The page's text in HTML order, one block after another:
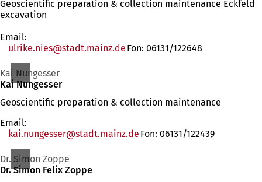
Geoscientific preparation & collection maintenance Eckfeld
excavation
Email:
ulrike.nies
stadt.mainz de Fon: 06131/122648
Kai Nungesser
Kai Nungesser
Geoscientific preparation & collection maintenance
Email:
kai.nungesser
stadt.mainz de Fon: 06131/122439
Dr. Simon Zoppe
Dr. Simon Felix Zoppe